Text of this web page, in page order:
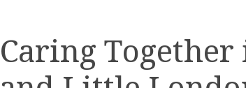
Caring